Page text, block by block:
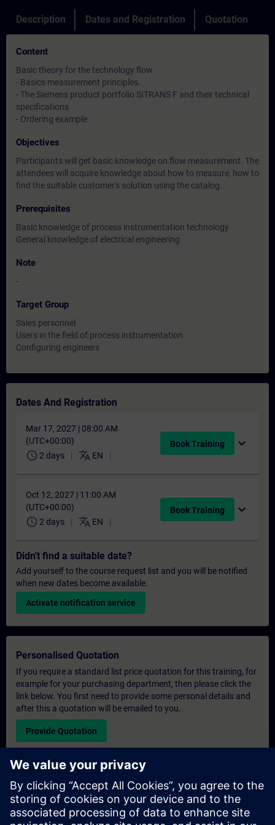
Description Dates and Registration Quotation
Content
Basic theory for the technology flow
- Basics measurement principles.
- The Siemens product portfolio SITRANS F and their technical
specifications
- Ordering example
Objectives
Participants will get basic knowledge on flow measurement. The
attendees will acquire knowledge about how to measure, how to
find the suitable customer's solution using the catalog.
Prerequisites
Basic knowledge of process instrumentation technology
General knowledge of electrical engineering
Note
-
Target Group
Sales personnel
Users in the field of process instrumentation
Configuring engineers
Dates And Registration
Mar 17, 2027 | 08:00 AM
(UTC+00:00)
schedule 2 days translate EN
Book Training expand_more
Oct 12, 2027 | 11:00 AM
(UTC+00:00)
schedule 2 days translate EN
Book Training expand_more
Didn't find a suitable date?
Add yourself to the course request list and you will be notified
when new dates become available.
Activate notification service
Personalised Quotation
If you require a standard list price quotation for this training, for
example for your purchasing department, then please click the
link below. You first need to provide some personal details and
after this a quotation will be emailed to you.
Provide Quotation
Exclusive Training Enquiry
Please complete the enquiry form below if you require a
quotation for an exclusive training course either on-site, virtually
or at our SITRAIN training centre. This type of request would be